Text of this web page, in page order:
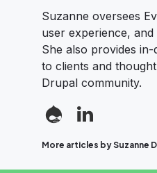
Suzanne oversees
user experience,
She also provides
to clients and
Drupal community.
More articles by Suzanne